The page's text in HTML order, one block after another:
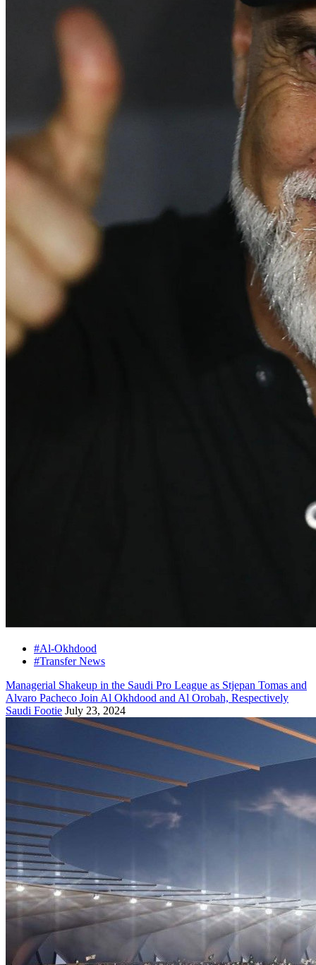
#Al-Okhdood
#Transfer News
Managerial Shakeup in the Saudi Pro League as Stjepan Tomas and
Alvaro Pacheco Join Al Okhdood and Al Orobah, Respectively
Saudi Footie July 23, 2024